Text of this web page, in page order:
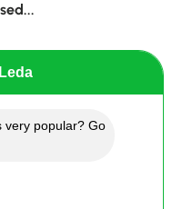
very popular? Go